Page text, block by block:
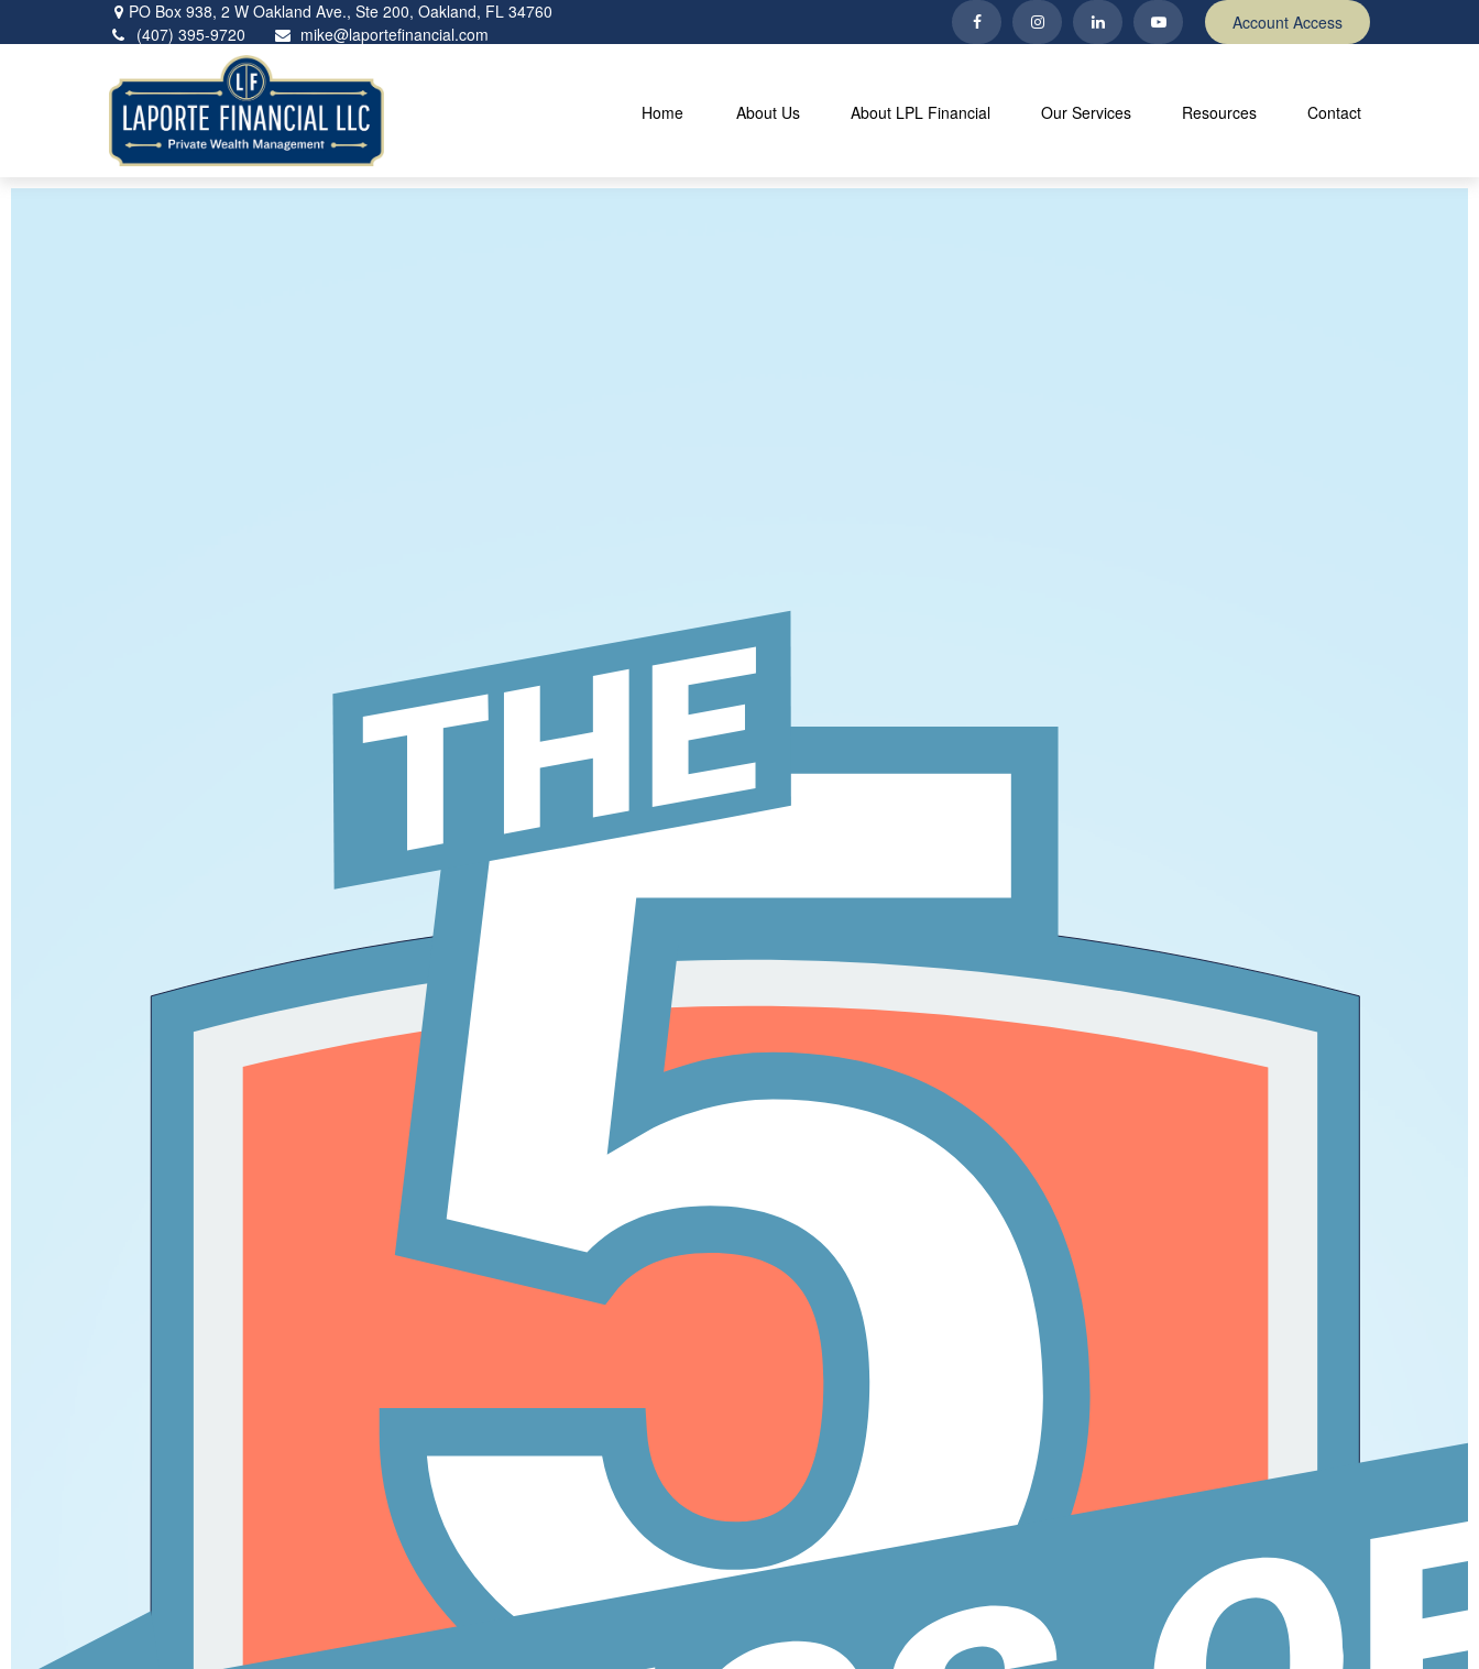
PO Box 938, 2 W Oakland Ave., Ste 200, Oakland, FL 34760
(407) 395-9720
mike@laportefinancial.com
Account Access
Home About Us About LPL Financial Our Services Resources Contact